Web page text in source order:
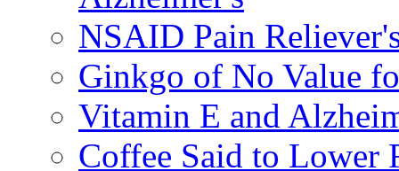
NSAID Pain
Ginkgo of No Value
Vitamin E and
Coffee Said to Lower